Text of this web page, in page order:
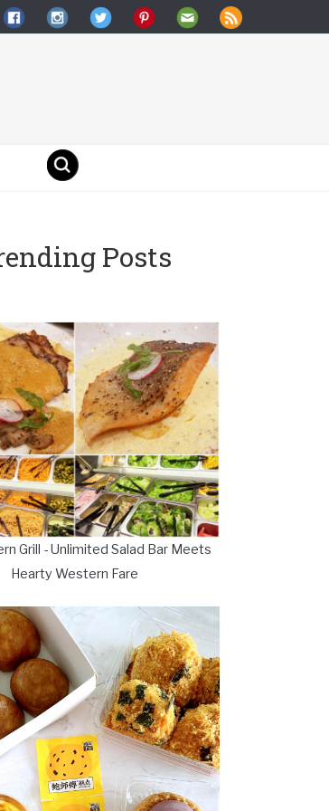
Posts
Grill - Unlimited Salad Bar Meets
Hearty Western Fare